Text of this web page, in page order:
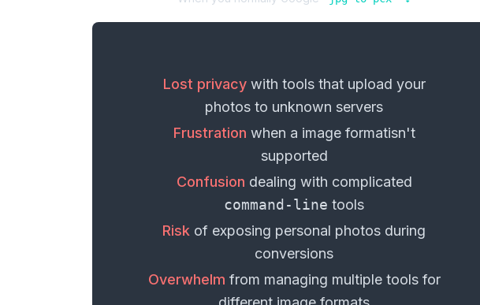
Lost privacywith tools that upload your
photos to unknown servers
Frustration when a image formatisn't
supported
Confusion dealing with complicated
command-line tools
Risk of exposing personal photos during
conversions
Overwhelm from managing multiple tools for